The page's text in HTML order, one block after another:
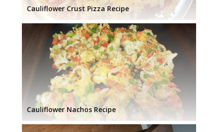
Cauliflower Crust Pizza Recipe
Cauliflower Nachos Recipe